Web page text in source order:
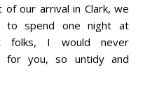
of our arrival in Clark, we
to spend one night at
folks, I would never
for you, so untidy and